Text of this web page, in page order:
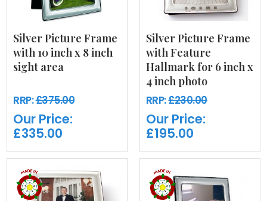
Silver Picture Frame
with 10 inch x 8 inch
sight area
RRP:£375.00
Our Price:
£335.00
Silver Picture Frame
with Feature
Hallmark for 6 inch x
4 inch photo
RRP:£230.00
Our Price:
£195.00